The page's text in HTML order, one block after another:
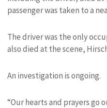
passenger was taken to a
The driver was the only
also died at the scene,
An investigation is ongoing.
“Our hearts and prayers go